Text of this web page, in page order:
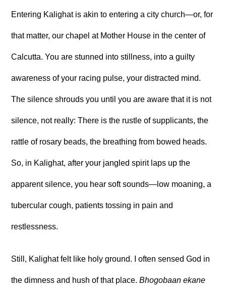
Entering Kalighat is akin to entering a city church—or, for
that matter, our chapel at Mother House in the center of
Calcutta. You are stunned into stillness, into a guilty
awareness of your racing pulse, your distracted mind.
The silence shrouds you until you are aware that it is not
silence, not really: There is the rustle of supplicants, the
rattle of rosary beads, the breathing from bowed heads.
So, in Kalighat, after your jangled spirit laps up the
apparent silence, you hear soft sounds—low moaning, a
tubercular cough, patients tossing in pain and
restlessness.
Still, Kalighat felt like holy ground. I often sensed God in
the dimness and hush of that place.Bhogobaan ekane